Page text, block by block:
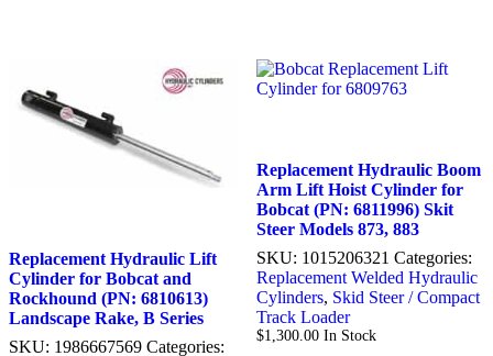
Replacement Hydraulic Lift
Cylinder for Bobcat and
Rockhound (PN: 6810613)
Landscape Rake, B Series
SKU: 1986667569 Categories:
Replacement Hydraulic Boom
Arm Lift Hoist Cylinder for
Bobcat (PN: 6811996) Skit
Steer Models 873, 883
SKU: 1015206321 Categories:
Replacement Welded Hydraulic
Cylinders, Skid Steer / Compact
Track Loader
$1,300.00 In Stock